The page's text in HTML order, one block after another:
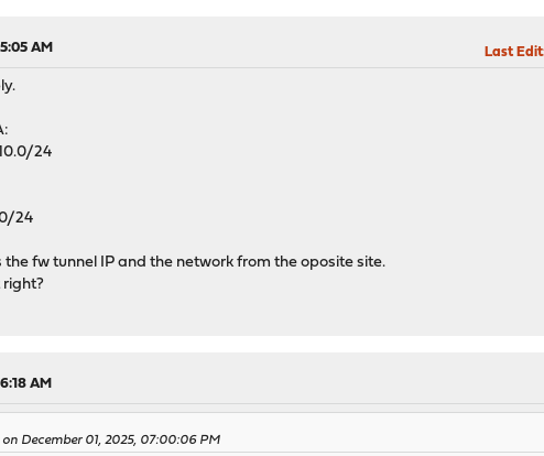
AM Last Edit
24
24
the fw tunnel IP and the network from the oposite site.
right?
AM
December 01, 2025, 07:00:06 PM